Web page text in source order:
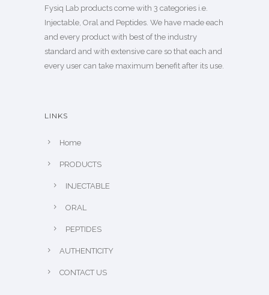
Fysiq Lab products come with 3 categories i.e.
Injectable, Oral and Peptides. We have made each
and every product with best of the industry
standard and with extensive care so that each and
every user can take maximum benefit after its use.
LINKS
Home
PRODUCTS
INJECTABLE
ORAL
PEPTIDES
AUTHENTICITY
CONTACT US